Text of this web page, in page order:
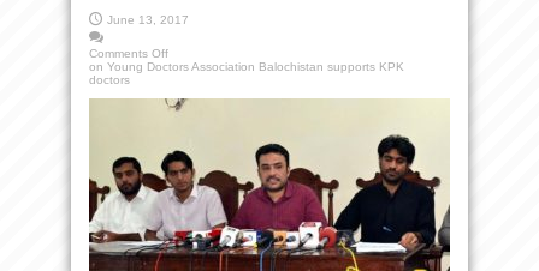
June 13, 2017
Comments Off
on Young Doctors Association Balochistan supports KPK
doctors